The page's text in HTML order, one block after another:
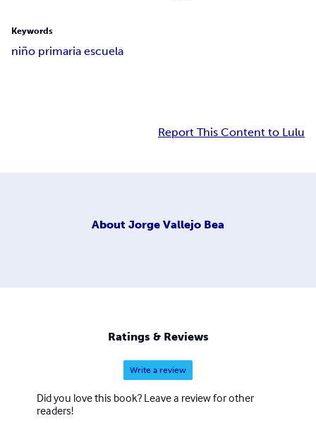
Keywords
niño primaria escuela
Report This Content to Lulu
About Jorge Vallejo Bea
Ratings & Reviews
Write a review
Did you love this book? Leave a review for other
readers!